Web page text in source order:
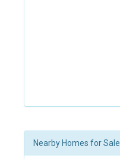
Nearby Homes for Sale